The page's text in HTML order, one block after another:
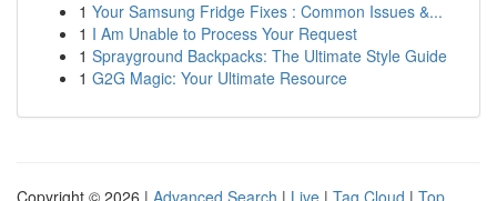
1 Your Samsung Fridge Fixes : Common Issues &...
1 I Am Unable to Process Your Request
1 Sprayground Backpacks: The Ultimate Style Guide
1 G2G Magic: Your Ultimate Resource
Copyright © 2026 | Advanced Search | Live | Tag Cloud | Top